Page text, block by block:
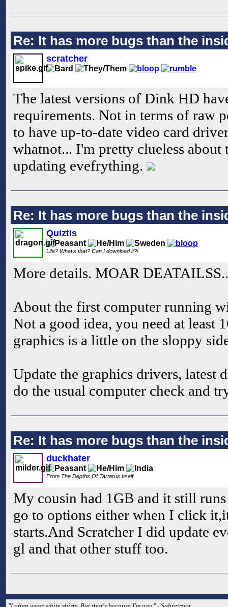
Re: It has more bugs than the
scratcher
The latest versions of Dink HD
requirements. Not in terms of raw
to have up-to-date video card
whatnot... I'm pretty clueless about
updating evefrything.
Re: It has more bugs than the
Quiztis
Life? What's that? Can I download it?!
More details. MOAR
About the first computer running
Not a good idea, you need at least
graphics is a little on the sloppy
Update the graphics drivers, latest
do the usual computer check and
Re: It has more bugs than the
duckhater
From The Depths Of Tartarus Itself
My cousin had 1GB and it still
go to options either when I click
starts.And Scratcher I did update
gl and that other stuff too.